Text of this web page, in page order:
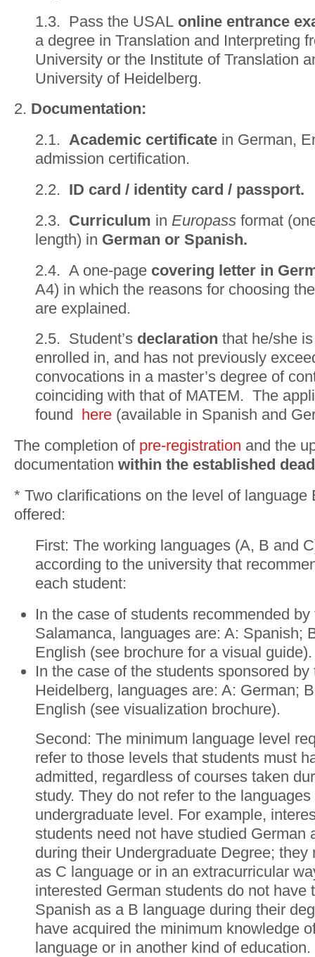
1.3. Pass the USAL online entrance
a degree in Translation and Interpreting
University or the Institute of Translation
University of Heidelberg.
2. Documentation:
2.1. Academic certificate in German,
admission certification.
2.2. ID card / identity card / passport.
2.3. Curriculum in Europass format
length) in German or Spanish.
2.4. A one-page covering letter in
A4) in which the reasons for choosing
are explained.
2.5. Student’s declaration that he/she
enrolled in, and has not previously
convocations in a master’s degree of
coinciding with that of MATEM. The
found
here (available in Spanish and
The completion of pre-registration and the
documentation within the established
* Two clarifications on the level of language
offered:
First: The working languages (A, B and
according to the university that
each student:
In the case of students recommended
Salamanca, languages are: A: Spanish;
English (see brochure for a visual guide).
In the case of the students sponsored
Heidelberg, languages are: A: German;
English (see visualization brochure).
Second: The minimum language level
refer to those levels that students must
admitted, regardless of courses taken
study. They do not refer to the
undergraduate level. For example,
students need not have studied German
during their Undergraduate Degree; they
as C language or in an extracurricular
interested German students do not have
Spanish as a B language during their
have acquired the minimum knowledge
language or in another kind of education.